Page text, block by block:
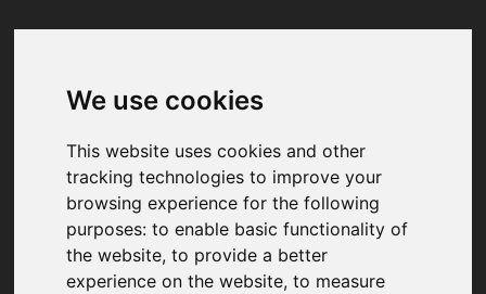
We use cookies
This website uses cookies and other
tracking technologies to improve your
browsing experience for the following
purposes:to enable basic functionality of
the website,to provide a better
experience on the website,to measure
Your browser was unable to load
We've been notified of the issue. Please try
again in a few moments and make sure not
to use ad-blockers.